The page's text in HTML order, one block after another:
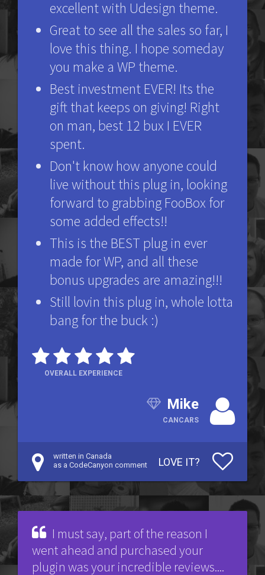
excellent with Udesign theme.
Great to see all the sales so far, I
love this thing. I hope someday
you make a WP theme.
Best investment EVER! Its the
gift that keeps on giving! Right
on man, best 12 bux I EVER
spent.
Don't know how anyone could
live without this plug in, looking
forward to grabbing FooBox for
some added effects!!
This is the BEST plug in ever
made for WP, and all these
bonus upgrades are amazing!!!
Still lovin this plug in, whole lotta
bang for the buck :)
OVERALL EXPERIENCE
Mike
CANCARS
written in Canada
as a CodeCanyon comment
LOVE IT?
I must say, part of the reason I
went ahead and purchased your
plugin was your incredible reviews....